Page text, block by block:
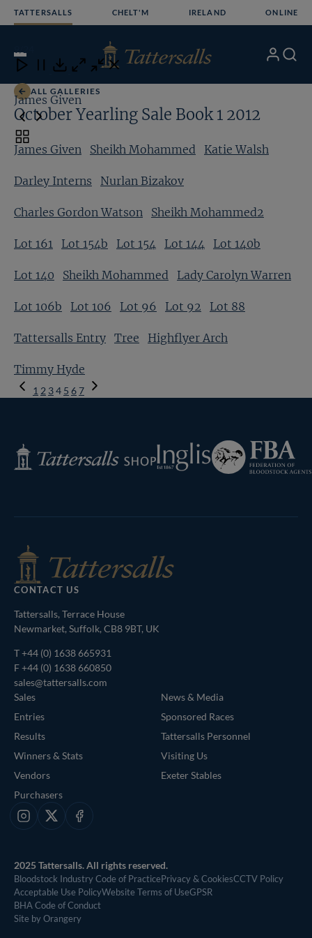
TATTERSALLS CHELT'M IRELAND ONLINE
Open
Menu
My Search
ALL GALLERIES
October Yearling Sale Book 1 2012
James Given Sheikh Mohammed Katie Walsh
Darley Interns Nurlan Bizakov
Charles Gordon Watson Sheikh Mohammed2
Lot 161 Lot 154b Lot 154 Lot 144 Lot 140b
Lot 140 Sheikh Mohammed Lady Carolyn Warren
Lot 106b Lot 106 Lot 96 Lot 92 Lot 88
Tattersalls Entry Tree Highflyer Arch
Timmy Hyde
Previous
Page
1 2 34 5 67
Close
Download
Close Close
James Given
Toggle
carousel
Tattersalls
Shop
Inglis
Federation
of
Bloodstock
CONTACT US
Tattersalls, Terrace House
Newmarket, Suffolk, CB8 9BT, UK
T+44 (0) 1638 665931
F +44 (0) 1638 660850
sales@tattersalls.com
Sales
Entries
Results
Winners & Stats
Vendors
Purchasers
News & Media
Sponsored Races
Tattersalls Personnel
Visiting Us
Exeter Stables
Instagram
X Facebook
2025 Tattersalls. All rights reserved.
Bloodstock Industry Code of PracticePrivacy & CookiesCCTV Policy
Acceptable Use PolicyWebsite Terms of UseGPSR
BHA Code of Conduct
Site by Orangery